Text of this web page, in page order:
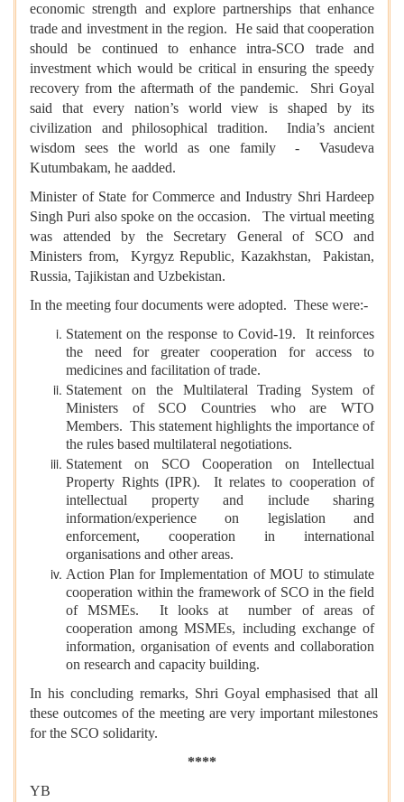
economic strength and explore partnerships that enhance
trade and investment in the region. He said that cooperation
should be continued to enhance intra-SCO trade and
investment which would be critical in ensuring the speedy
recovery from the aftermath of the pandemic. Shri Goyal
said that every nation’s world view is shaped by its
civilization and philosophical tradition. India’s ancient
wisdom sees the world as one family - Vasudeva
Kutumbakam, he aadded.
Minister of State for Commerce and Industry Shri Hardeep
Singh Puri also spoke on the occasion. The virtual meeting
was attended by the Secretary General of SCO and
Ministers from, Kyrgyz Republic, Kazakhstan, Pakistan,
Russia, Tajikistan and Uzbekistan.
In the meeting four documents were adopted. These were:-
Statement on the response to Covid-19. It reinforces
the need for greater cooperation for access to
medicines and facilitation of trade.
Statement on the Multilateral Trading System of
Ministers of SCO Countries who are WTO
Members. This statement highlights the importance of
the rules based multilateral negotiations.
Statement on SCO Cooperation on Intellectual
Property Rights (IPR). It relates to cooperation of
intellectual property and include sharing
information/experience on legislation and
enforcement, cooperation in international
organisations and other areas.
Action Plan for Implementation of MOU to stimulate
cooperation within the framework of SCO in the field
of MSMEs. It looks at number of areas of
cooperation among MSMEs, including exchange of
information, organisation of events and collaboration
on research and capacity building.
In his concluding remarks, Shri Goyal emphasised that all
these outcomes of the meeting are very important milestones
for the SCO solidarity.
****
YB